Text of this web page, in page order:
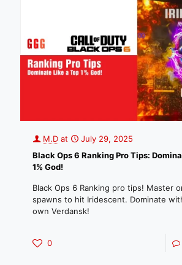
M.D at
July 29, 2025
Black Ops 6 Ranking Pro Tips:
1% God!
Black Ops 6 Ranking pro tips! Master
spawns to hit Iridescent. Dominate
own Verdansk!
0